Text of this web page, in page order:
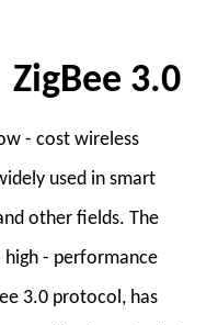
3.0
- cost wireless
used in smart
other fields. The
high - performance
3.0 protocol, has